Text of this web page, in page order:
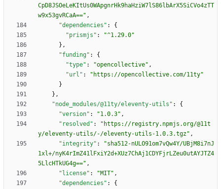
CpD8JSOeLeKItUs0WApgnrHk9haHziW7lS86lbArX5SiCVo4zTT
w9x53gvRCaA==" ,
"dependencies" :
{
"prismjs" :
"^1.29.0"
} ,
"funding" :
{
"type" : "opencollective" ,
"url" :
"https://opencollective.com/11ty"
}
} ,
"node_modules/@11ty/eleventy-utils" :
{
"version" : "1.0.3" ,
"resolved" :
"https://registry.npmjs.org/@11t
y/eleventy-utils/-/eleventy-utils-1.0.3.tgz" ,
"integrity" :
"sha512-nULO91om7vQw4Y/UBjM8i7nJ
1xl+/nyK4rImZ41lFxiY2d+XUz7ChAj1CDYFjrLZeu0utAYJTZ4
5LlcHTkUG4g==" ,
"license" : "MIT" ,
"dependencies" :
{